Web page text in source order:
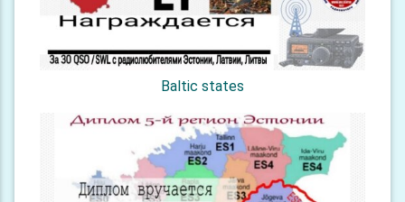
Baltic states